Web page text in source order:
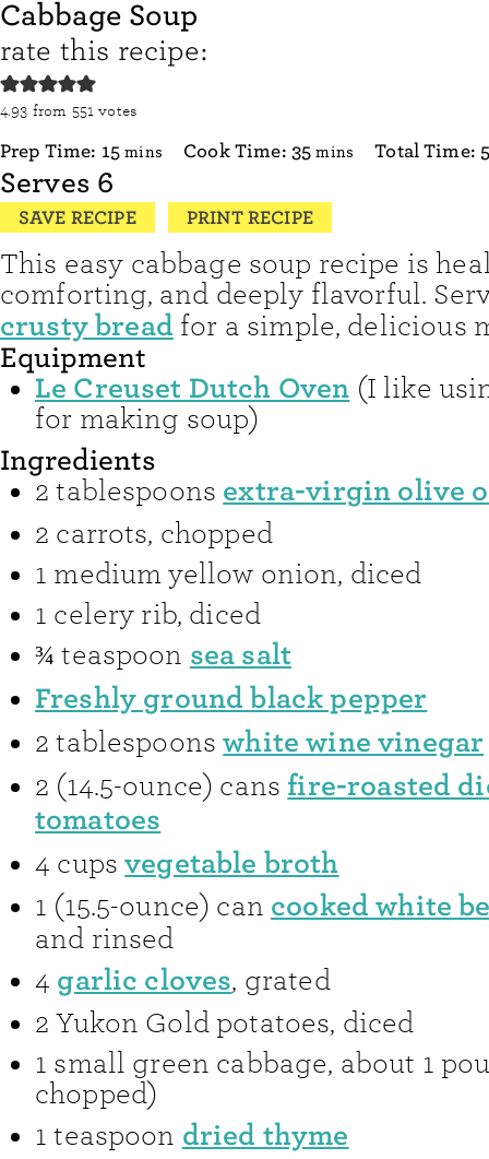
Cabbage Soup
rate this recipe:
4.93 from 551 votes
Prep Time: 15minutes
mins Cook Time: 35minutes
mins Total Time:
Serves 6
SAVE RECIPE PRINT RECIPE
This easy cabbage soup recipe is
comforting, and deeply flavorful.
crusty bread for a simple, delicious
Equipment
Le Creuset Dutch Oven (I like
for making soup)
Ingredients
2 tablespoons extra-virgin olive
2 carrots, chopped
1 medium yellow onion, diced
1 celery rib, diced
¾ teaspoon sea salt
Freshly ground black pepper
2 tablespoons white wine vinegar
2 (14.5-ounce) cans fire-roasted
tomatoes
4 cups vegetable broth
1 (15.5-ounce) can cooked white
and rinsed
4 garlic cloves, grated
2 Yukon Gold potatoes, diced
1 small green cabbage, about 1
chopped)
1 teaspoon dried thyme